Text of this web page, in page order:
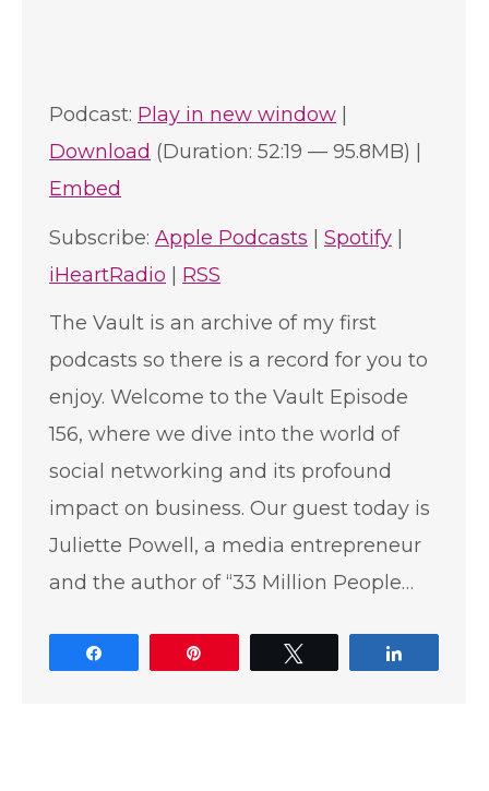
Podcast: Play in new window
Download (Duration: 52:19 — 95.8MB) |
Embed
Subscribe: Apple Podcasts Spotify
iHeartRadio
RSS
The Vault is an archive of my first
podcasts so there is a record for you to
enjoy. Welcome to the Vault Episode
156, where we dive into the world of
social networking and its profound
impact on business. Our guest today is
Juliette Powell, a media entrepreneur
and the author of “33 Million People…